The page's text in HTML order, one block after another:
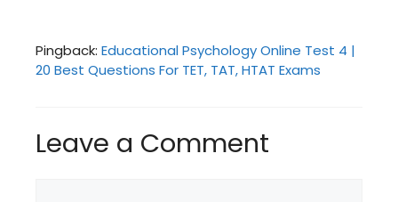
Pingback: Educational Psychology Online Test 4 |
20 Best Questions For TET, TAT, HTAT Exams
Leave a Comment